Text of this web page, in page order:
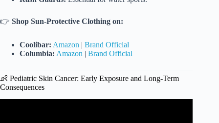
👉 Shop Sun-Protective Clothing on:
Coolibar: Amazon | Brand Official
Columbia: Amazon | Brand Official
👶 Pediatric Skin Cancer: Early Exposure and Long-Term
Consequences